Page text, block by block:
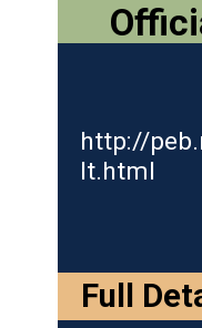
http://
lt.html
Full